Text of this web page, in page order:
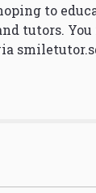
to
tutors.